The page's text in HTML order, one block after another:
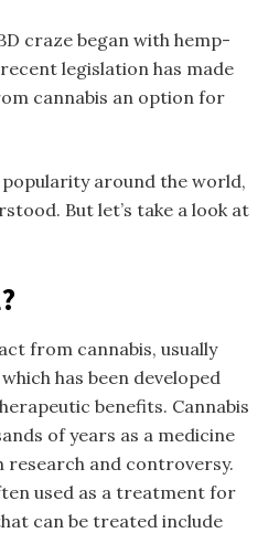
craze began with hemp-
legislation has made
cannabis an option for
popularity around the world,
But let’s take a look at
from cannabis, usually
has been developed
benefits. Cannabis
of years as a medicine
research and controversy.
used as a treatment for
can be treated include